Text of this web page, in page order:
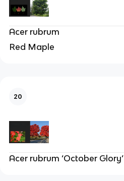
Acer rubrum
Red Maple
20
Acer rubrum ‘October Glory’